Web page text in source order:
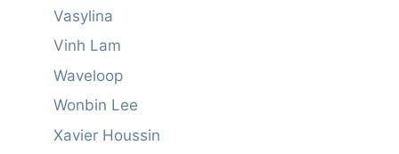
Vasylina
Vinh Lam
Waveloop
Wonbin Lee
Xavier Houssin